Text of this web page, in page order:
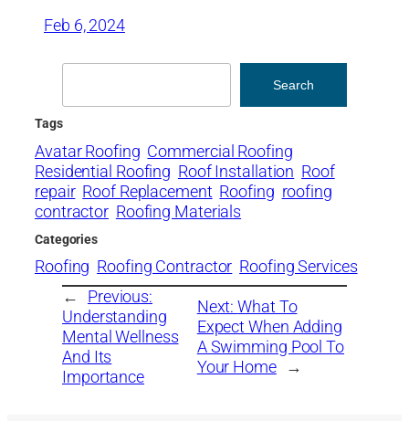
Feb 6, 2024
Search
Tags
Avatar Roofing Commercial Roofing
Residential Roofing Roof Installation Roof
repair Roof Replacement Roofing roofing
contractor Roofing Materials
Categories
Roofing Roofing Contractor Roofing Services
←
Previous:
Understanding
Mental Wellness
And Its
Importance
Next:What To
Expect When Adding
A Swimming Pool To
Your Home →